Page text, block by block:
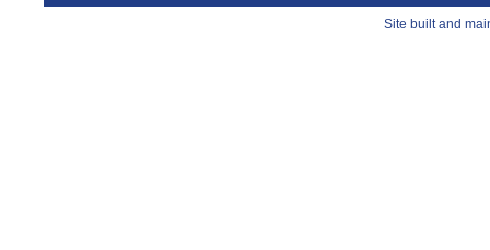
Site built and